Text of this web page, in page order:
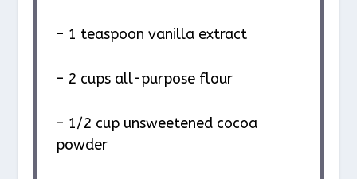
– 1 teaspoon vanilla extract
– 2 cups all-purpose flour
– 1/2 cup unsweetened cocoa
powder